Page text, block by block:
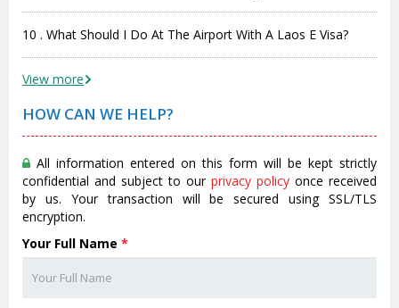
10 . What Should I Do At The Airport With A Laos E Visa?
View more
HOW CAN WE HELP?
All information entered on this form will be kept strictly
confidential and subject to our privacy policy once received
by us. Your transaction will be secured using SSL/TLS
encryption.
Your Full Name *